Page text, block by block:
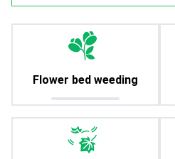
Flower bed weeding